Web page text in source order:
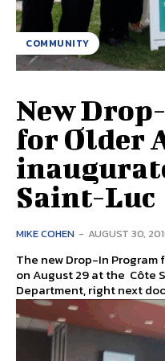
COMMUNITY
New
for Older
Saint-Luc
MIKE COHEN - AUGUST 30,
The new Drop-In
on August 29 at the Côte
Department, right next